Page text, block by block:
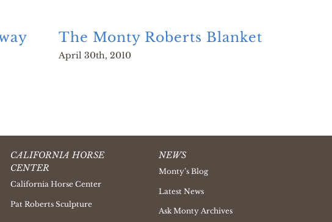
The Monty Roberts Blanket
April 30th, 2010
CALIFORNIA HORSE
CENTER
California Horse Center
Pat Roberts Sculpture
NEWS
Monty’s Blog
Latest News
Ask Monty Archives